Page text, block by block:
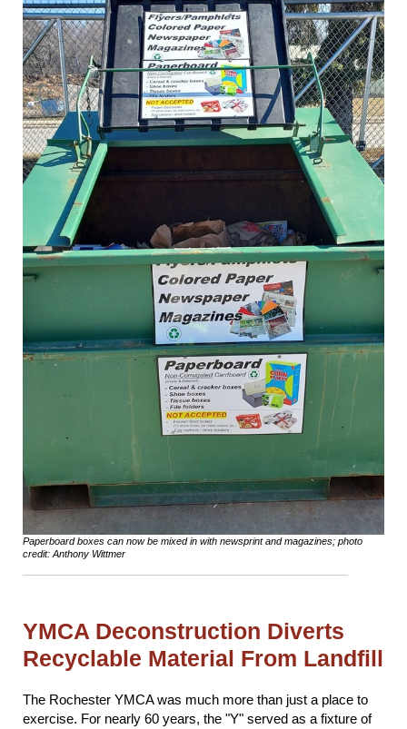
Paperboard boxes can now be mixed in with newsprint and magazines; photo
credit: Anthony Wittmer
YMCA Deconstruction Diverts
Recyclable Material From Landfill
The Rochester YMCA was much more than just a place to
exercise. For nearly 60 years, the "Y" served as a fixture of